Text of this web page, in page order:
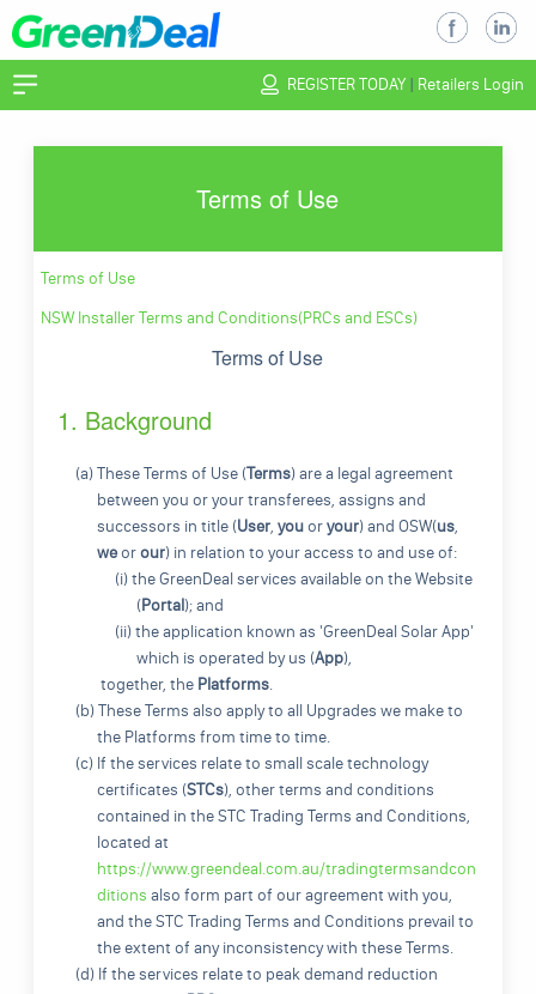
REGISTER TODAY | Retailers Login
Terms of Use
Terms of Use
NSW Installer Terms and Conditions(PRCs and ESCs)
Terms of Use
1. Background
(a) These Terms of Use (Terms) are a legal agreement
between you or your transferees, assigns and
successors in title (User,youoryour) and OSW(us,
weorour) in relation to your access to and use of:
(i) the GreenDeal services available on the Website
(Portal); and
(ii) the application known as 'GreenDeal Solar App'
which is operated by us (App),
together, the Platforms.
(b) These Terms also apply to all Upgrades we make to
the Platforms from time to time.
(c) If the services relate to small scale technology
certificates (STCs), other terms and conditions
contained in the STC Trading Terms and Conditions,
located at
https://www.greendeal.com.au/tradingtermsandcon
ditions also form part of our agreement with you,
and the STC Trading Terms and Conditions prevail to
the extent of any inconsistency with these Terms.
(d) If the services relate to peak demand reduction